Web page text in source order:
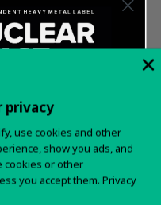
days.
as soon as your
privacy
use cookies and other
show you ads, and
cookies or other
you accept them. Privacy
your
and updates